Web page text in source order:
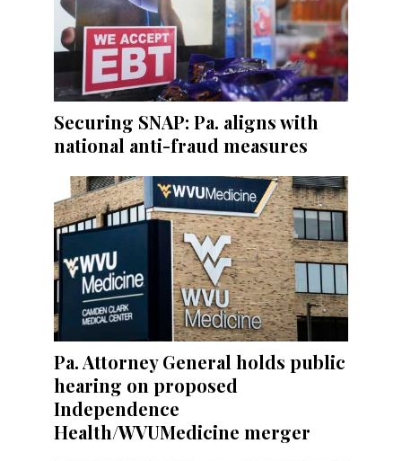
Securing SNAP: Pa. aligns with
national anti-fraud measures
Pa. Attorney General holds public
hearing on proposed
Independence
Health/WVUMedicine merger